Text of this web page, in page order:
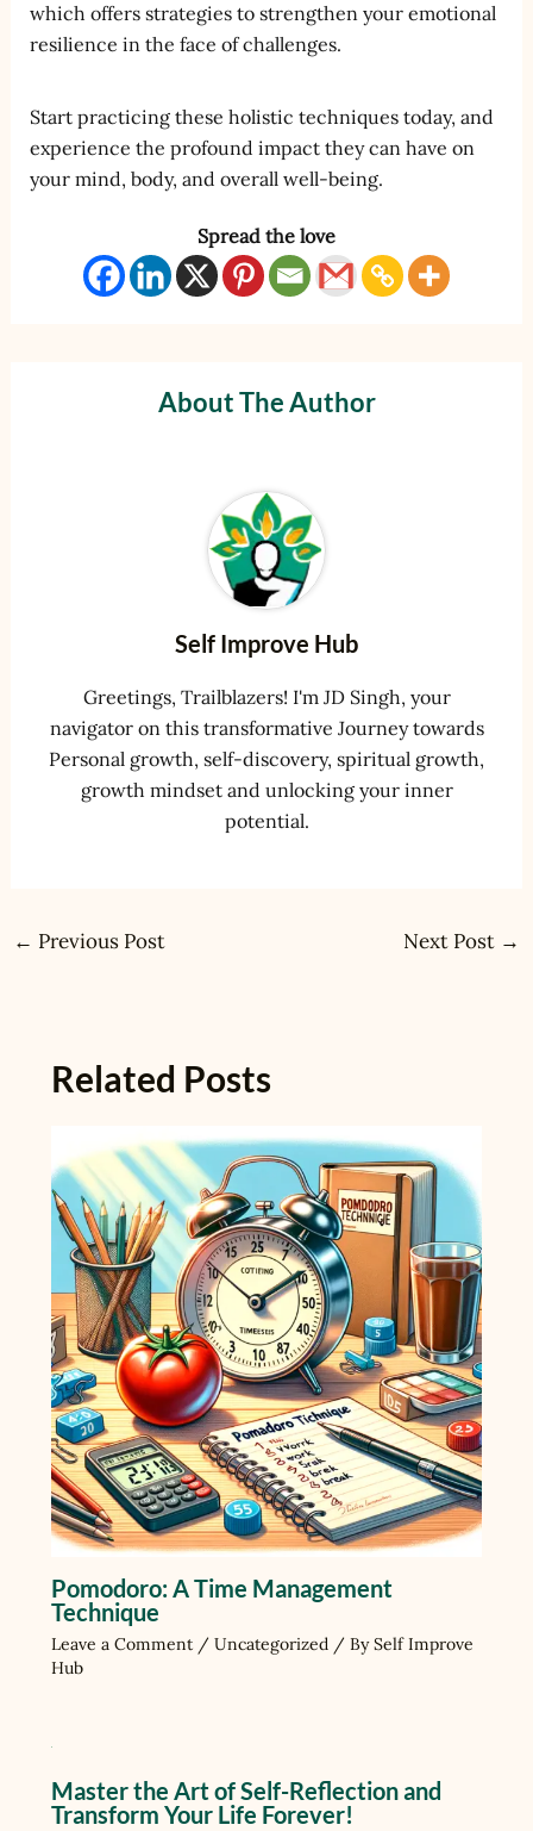
which offers strategies to strengthen your emotional
resilience in the face of challenges.
Start practicing these holistic techniques today, and
experience the profound impact they can have on
your mind, body, and overall well-being.
Spread the love
About The Author
Self Improve Hub
Greetings, Trailblazers! I'm JD Singh, your
navigator on this transformative Journey towards
Personal growth, self-discovery, spiritual growth,
growth mindset and unlocking your inner
potential.
← Previous Post Next Post →
Related Posts
Pomodoro: A Time Management
Technique
Leave a Comment / Uncategorized/ BySelf Improve
Hub
Master the Art of Self-Reflection and
Transform Your Life Forever!